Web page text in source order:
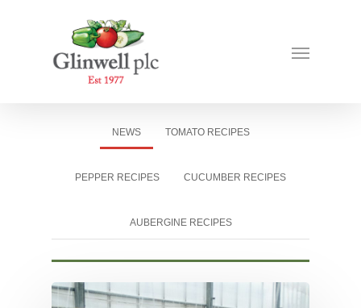
NEWS TOMATO RECIPES
PEPPER RECIPES CUCUMBER RECIPES
AUBERGINE RECIPES